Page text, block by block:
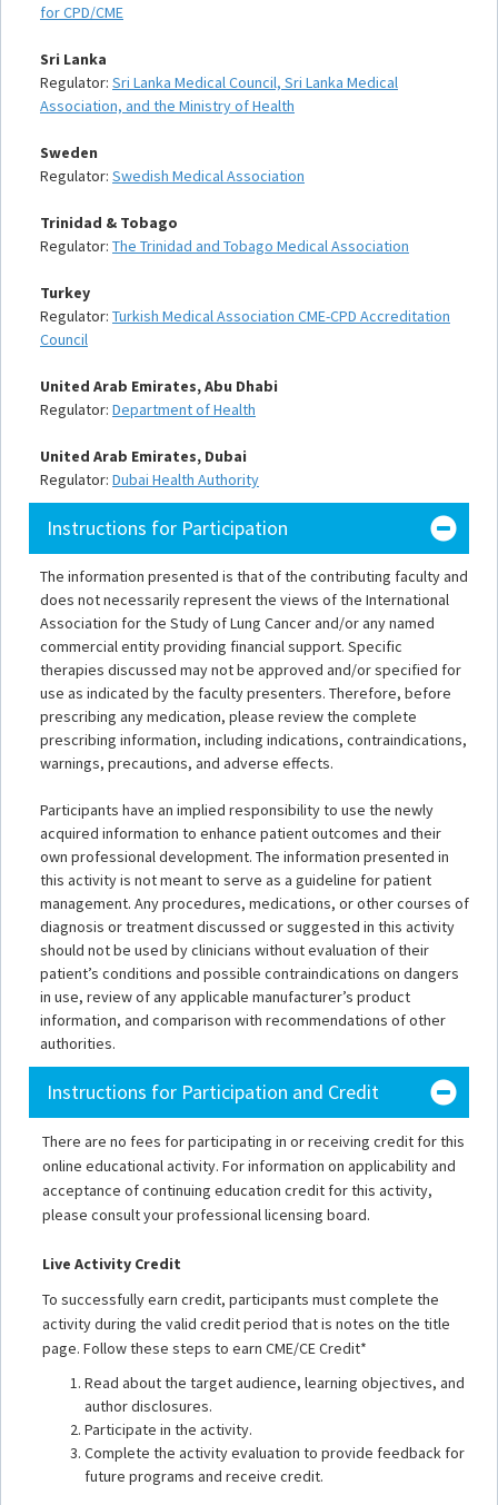
for CPD/CME
Sri Lanka
Regulator: Sri Lanka Medical Council, Sri Lanka Medical
Association, and the Ministry of Health
Sweden
Regulator: Swedish Medical Association
Trinidad & Tobago
Regulator: The Trinidad and Tobago Medical Association
Turkey
Regulator: Turkish Medical Association CME-CPD Accreditation
Council
United Arab Emirates, Abu Dhabi
Regulator: Department of Health
United Arab Emirates, Dubai
Regulator: Dubai Health Authority
Instructions for Participation
The information presented is that of the contributing faculty and
does not necessarily represent the views of the International
Association for the Study of Lung Cancer and/or any named
commercial entity providing financial support. Specific
therapies discussed may not be approved and/or specified for
use as indicated by the faculty presenters. Therefore, before
prescribing any medication, please review the complete
prescribing information, including indications, contraindications,
warnings, precautions, and adverse effects.
Participants have an implied responsibility to use the newly
acquired information to enhance patient outcomes and their
own professional development. The information presented in
this activity is not meant to serve as a guideline for patient
management. Any procedures, medications, or other courses of
diagnosis or treatment discussed or suggested in this activity
should not be used by clinicians without evaluation of their
patient’s conditions and possible contraindications on dangers
in use, review of any applicable manufacturer’s product
information, and comparison with recommendations of other
authorities.
Instructions for Participation and Credit
There are no fees for participating in or receiving credit for this
online educational activity. For information on applicability and
acceptance of continuing education credit for this activity,
please consult your professional licensing board.
Live Activity Credit
To successfully earn credit, participants must complete the
activity during the valid credit period that is notes on the title
page. Follow these steps to earn CME/CE Credit*
Read about the target audience, learning objectives, and
author disclosures.
Participate in the activity.
Complete the activity evaluation to provide feedback for
future programs and receive credit.